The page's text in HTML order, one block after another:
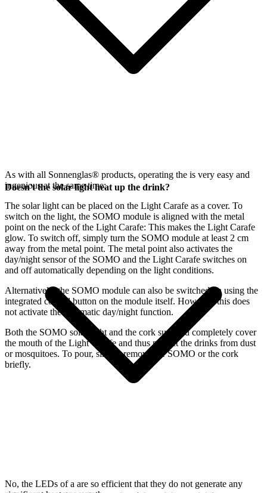
As with all Sonnenglas® products, operating the is very easy and
ingenious at the same time:
The solar light can be placed on the Light Carafe as a cover. To
switch on the light, the SOMO module is aligned with the metal
point on the neck of the Light Carafe: This makes the Light Carafe
glow. To switch off, simply turn the SOMO module at least 2 cm
away from the metal point. The metal point also activates the
day/night sensor of the SOMO and the Light Carafe switches on
and off automatically depending on the light conditions.
Alternatively, the SOMO module can also be switched on using the
integrated control button on the module itself. However, this does
not activate the automatic day/night function.
Both the SOMO solar light and the cork supplied completely cover
the mouth of the Light Carafe and thus protect the drinks from dust
or mosquitoes. To pour, simply remove the SOMO or the cork
briefly.
Doesn't the solar light heat up the drink?
No, the LEDs of a are so efficient that they do not generate any